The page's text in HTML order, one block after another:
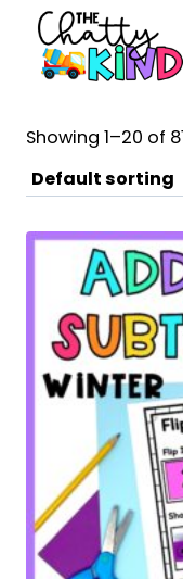
content
Showing 1–20 of